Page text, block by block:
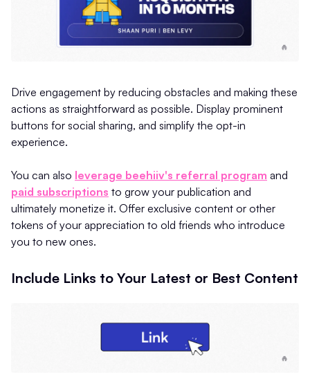
Drive engagement by reducing obstacles and making these
actions as straightforward as possible. Display prominent
buttons for social sharing, and simplify the opt-in
experience.
You can also leverage beehiiv's referral program and
paid subscriptions to grow your publication and
ultimately monetize it. Offer exclusive content or other
tokens of your appreciation to old friends who introduce
you to new ones.
Include Links to Your Latest or Best Content